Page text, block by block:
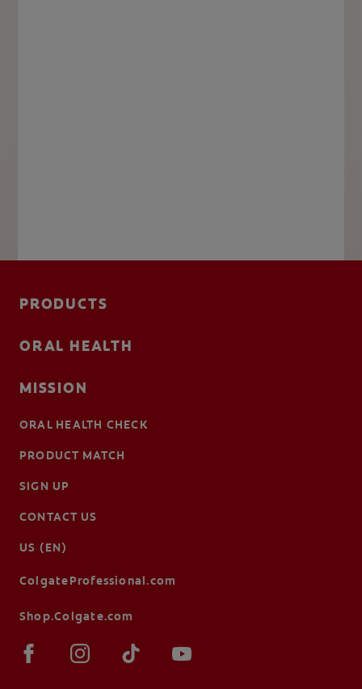
PRODUCTS
ORAL HEALTH
MISSION
ORAL HEALTH CHECK
PRODUCT MATCH
SIGN UP
CONTACT US
US (EN)
ColgateProfessional.com
Shop.Colgate.com